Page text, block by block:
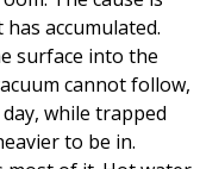
accumulated.
surface into the
cannot follow,
while trapped
to be in.